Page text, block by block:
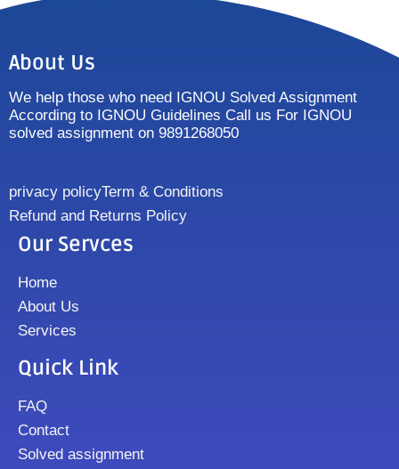
About Us
We help those who need IGNOU Solved Assignment
According to IGNOU Guidelines Call us For IGNOU
solved assignment on 9891268050
privacy policyTerm & Conditions
Refund and Returns Policy
Our Servces
Home
About Us
Services
Quick Link
FAQ
Contact
Solved assignment